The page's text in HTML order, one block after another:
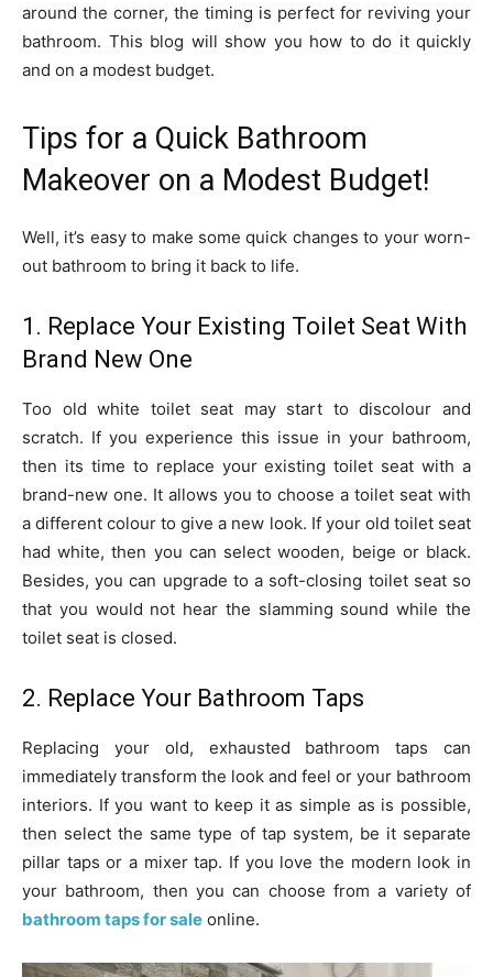
around the corner, the timing is perfect for reviving your
bathroom. This blog will show you how to do it quickly
and on a modest budget.
Tips for a Quick Bathroom
Makeover on a Modest Budget!
Well, it’s easy to make some quick changes to your worn-
out bathroom to bring it back to life.
1. Replace Your Existing Toilet Seat With
Brand New One
Too old white toilet seat may start to discolour and
scratch. If you experience this issue in your bathroom,
then its time to replace your existing toilet seat with a
brand-new one. It allows you to choose a toilet seat with
a different colour to give a new look. If your old toilet seat
had white, then you can select wooden, beige or black.
Besides, you can upgrade to a soft-closing toilet seat so
that you would not hear the slamming sound while the
toilet seat is closed.
2. Replace Your Bathroom Taps
Replacing your old, exhausted bathroom taps can
immediately transform the look and feel or your bathroom
interiors. If you want to keep it as simple as is possible,
then select the same type of tap system, be it separate
pillar taps or a mixer tap. If you love the modern look in
your bathroom, then you can choose from a variety of
bathroom taps for sale online.